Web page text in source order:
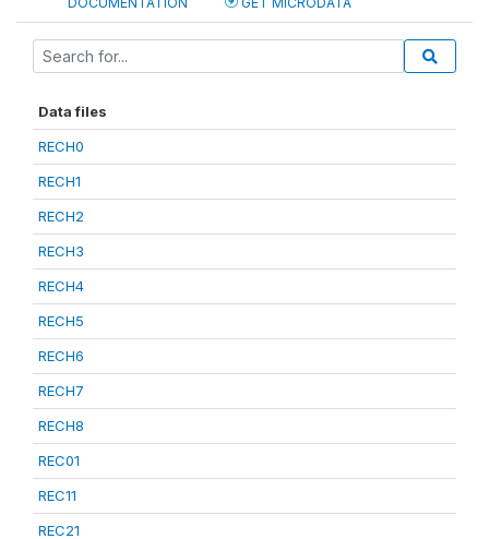
Data files
RECH0
RECH1
RECH2
RECH3
RECH4
RECH5
RECH6
RECH7
RECH8
REC01
REC11
REC21